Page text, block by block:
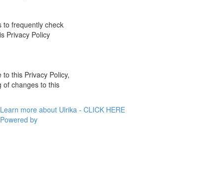
to frequently check
Privacy Policy
this Privacy Policy,
of changes to this
Learn more about Ulrika - CLICK HERE
Powered by